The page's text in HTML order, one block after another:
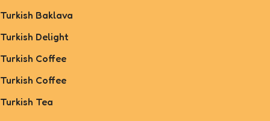
Turkish Baklava
Turkish Delight
Turkish Coffee
Turkish Coffee
Turkish Tea